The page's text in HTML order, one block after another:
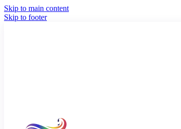
Skip to main content
Skip to footer